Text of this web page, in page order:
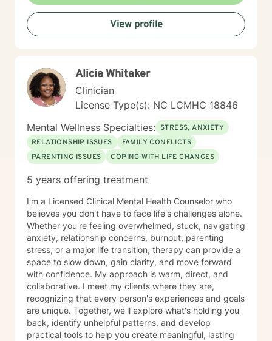
View profile
Alicia Whitaker
Clinician
License Type(s): NC LCMHC 18846
Mental Wellness Specialties: STRESS, ANXIETY
RELATIONSHIP ISSUES
FAMILY CONFLICTS
PARENTING ISSUES
COPING WITH LIFE CHANGES
5 years offering treatment
I'm a Licensed Clinical Mental Health Counselor who
believes you don't have to face life's challenges alone.
Whether you're feeling overwhelmed, stuck, navigating
anxiety, relationship concerns, burnout, parenting
stress, or a major life transition, therapy can provide a
space to slow down, gain clarity, and move forward
with confidence. My approach is warm, direct, and
collaborative. I meet my clients where they are,
recognizing that every person's experiences and goals
are unique. Together, we'll explore what's holding you
back, identify unhelpful patterns, and develop
practical tools to help you create meaningful, lasting